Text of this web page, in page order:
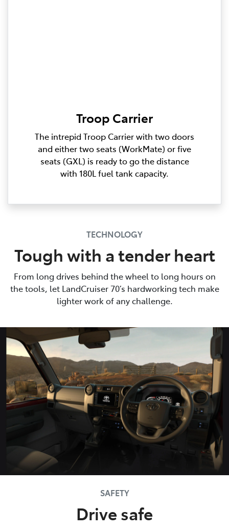
Troop Carrier
The intrepid Troop Carrier with two doors
and either two seats (WorkMate) or five
seats (GXL) is ready to go the distance
with 180L fuel tank capacity.
TECHNOLOGY
Tough with a tender heart
From long drives behind the wheel to long hours on
the tools, let LandCruiser 70’s hardworking tech make
lighter work of any challenge.
SAFETY
Drive safe